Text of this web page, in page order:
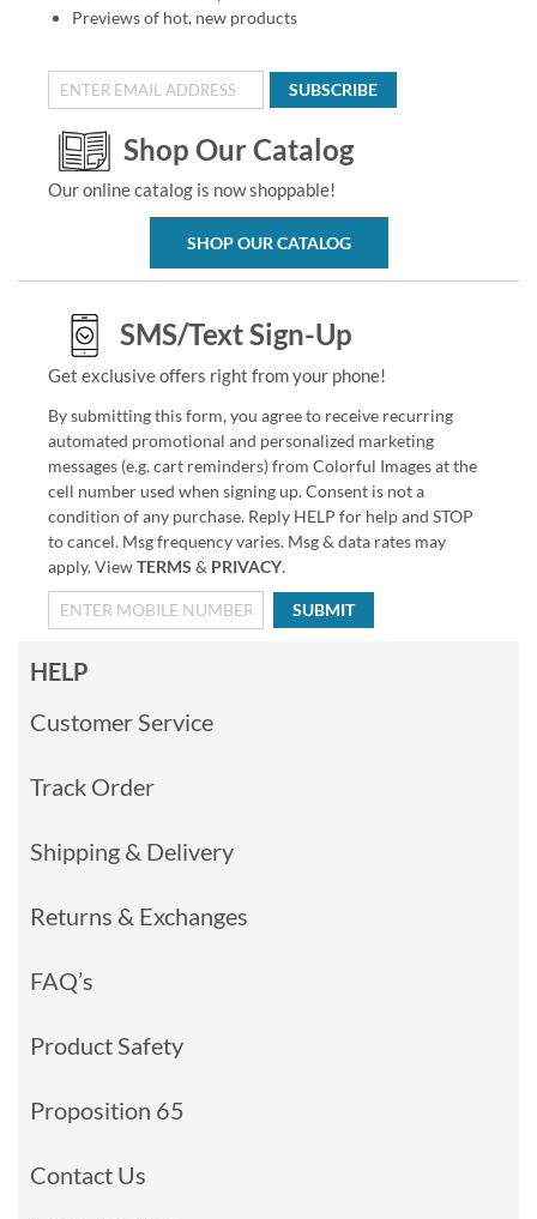
Previews of hot, new products
SUBSCRIBE
Shop Our Catalog
Our online catalog is now shoppable!
SHOP OUR CATALOG
SMS/Text Sign-Up
Get exclusive offers right from your phone!
By submitting this form, you agree to receive recurring
automated promotional and personalized marketing
messages (e.g. cart reminders) from Colorful Images at the
cell number used when signing up. Consent is not a
condition of any purchase. Reply HELP for help and STOP
to cancel. Msg frequency varies. Msg & data rates may
apply. ViewTERMS & PRIVACY.
SUBMIT
HELP
Customer Service
Track Order
Shipping & Delivery
Returns & Exchanges
FAQ’s
Product Safety
Proposition 65
Contact Us